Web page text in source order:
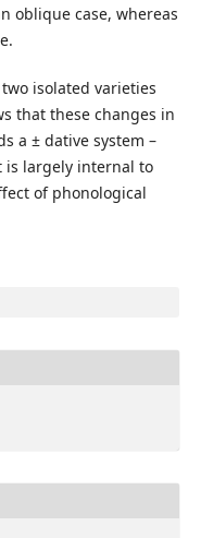
oblique case, whereas
isolated varieties
that these changes in
a ± dative system –
is largely internal to
of phonological